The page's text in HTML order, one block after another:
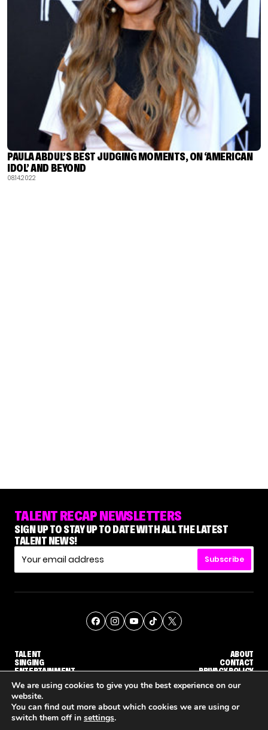
PAULA ABDUL’S BEST JUDGING MOMENTS, ON ‘AMERICAN
IDOL’ AND BEYOND
08.14.2022
TALENT RECAP NEWSLETTERS
SIGN UP TO STAY UP TO DATE WITH ALL THE LATEST
TALENT NEWS!
Subscribe
TALENT
SINGING
ENTERTAINMENT
ABOUT
CONTACT
PRIVACY POLICY
© THE RECAP GROUP WEBSITE BY TPS
We are using cookies to give you the best experience on our
website.
You can find out more about which cookies we are using or
switch them off in settings.